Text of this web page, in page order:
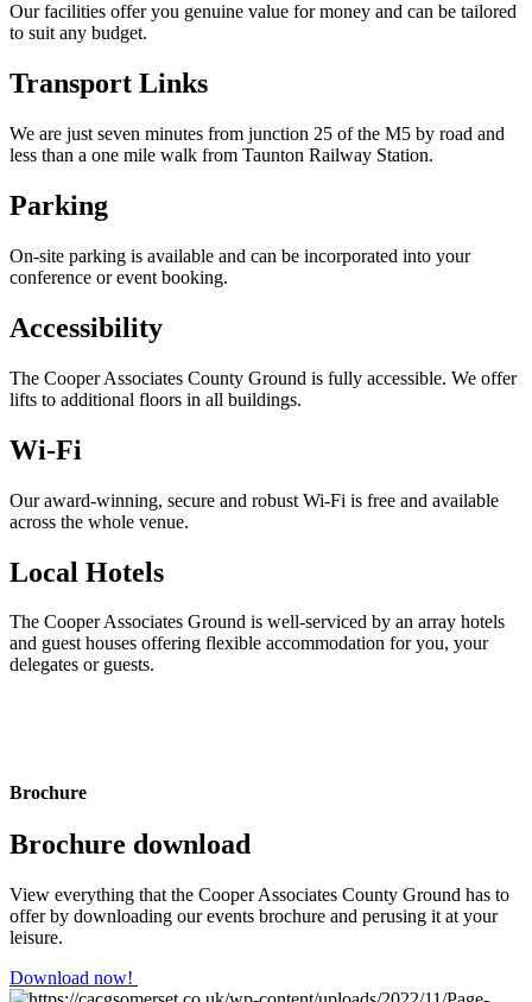
Our facilities offer you genuine value for money and can be tailored
to suit any budget.
Transport Links
We are just seven minutes from junction 25 of the M5 by road and
less than a one mile walk from Taunton Railway Station.
Parking
On-site parking is available and can be incorporated into your
conference or event booking.
Accessibility
The Cooper Associates County Ground is fully accessible. We offer
lifts to additional floors in all buildings.
Wi-Fi
Our award-winning, secure and robust Wi-Fi is free and available
across the whole venue.
Local Hotels
The Cooper Associates Ground is well-serviced by an array hotels
and guest houses offering flexible accommodation for you, your
delegates or guests.
Brochure
Brochure download
View everything that the Cooper Associates County Ground has to
offer by downloading our events brochure and perusing it at your
leisure.
Download now!